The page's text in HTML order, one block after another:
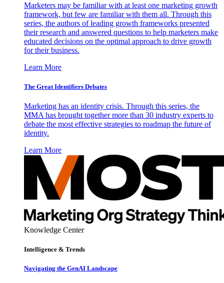
Marketers may be familiar with at least one marketing growth
framework, but few are familiar with them all. Through this
series, the authors of leading growth frameworks presented
their research and answered questions to help marketers make
educated decisions on the optimal approach to drive growth
for their business.
Learn More
The Great Identifiers Debates
Marketing has an identity crisis. Through this series, the
MMA has brought together more than 30 industry experts to
debate the most effective strategies to roadmap the future of
identity.
Learn More
Knowledge Center
Intelligence & Trends
Navigating the GenAI Landscape